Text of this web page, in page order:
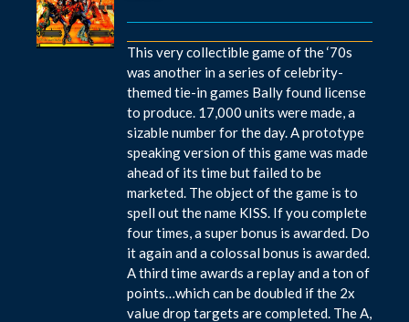
This very collectible game of the ‘70s
was another in a series of celebrity-
themed tie-in games Bally found license
to produce. 17,000 units were made, a
sizable number for the day. A prototype
speaking version of this game was made
ahead of its time but failed to be
marketed. The object of the game is to
spell out the name KISS. If you complete
four times, a super bonus is awarded. Do
it again and a colossal bonus is awarded.
A third time awards a replay and a ton of
points…which can be doubled if the 2x
value drop targets are completed. The A,